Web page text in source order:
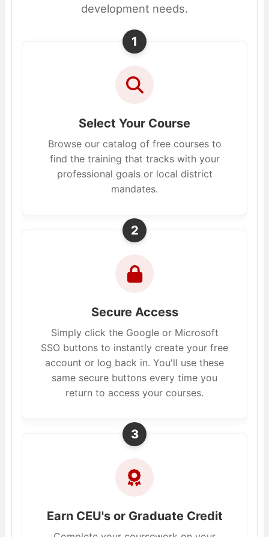
development needs.
1
Select Your Course
Browse our catalog of free courses to
find the training that tracks with your
professional goals or local district
mandates.
2
Secure Access
Simply click the Google or Microsoft
SSO buttons to instantly create your free
account or log back in. You'll use these
same secure buttons every time you
return to access your courses.
3
Earn CEU's or Graduate Credit